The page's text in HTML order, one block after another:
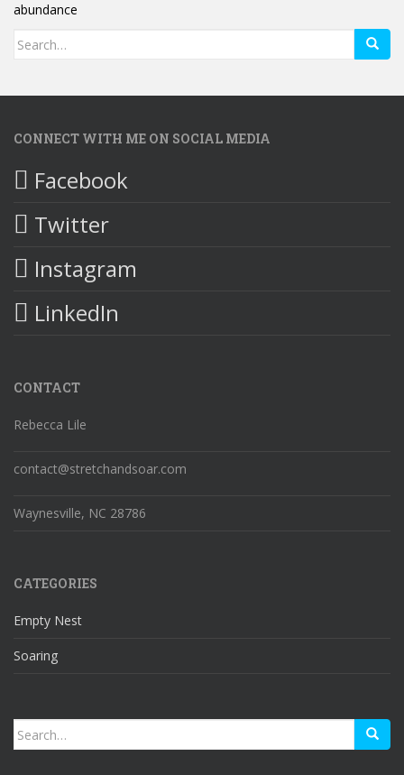
abundance
Search
CONNECT WITH ME ON SOCIAL MEDIA
Facebook
Twitter
Instagram
LinkedIn
CONTACT
Rebecca Lile
contact@stretchandsoar.com
Waynesville, NC 28786
CATEGORIES
Empty Nest
Soaring
Search
for: